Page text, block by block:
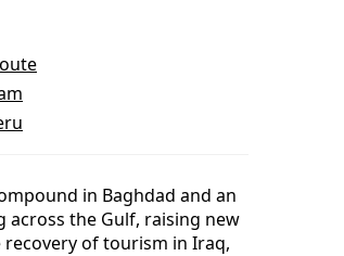
in Baghdad and an
across the Gulf, raising new
of tourism in Iraq,